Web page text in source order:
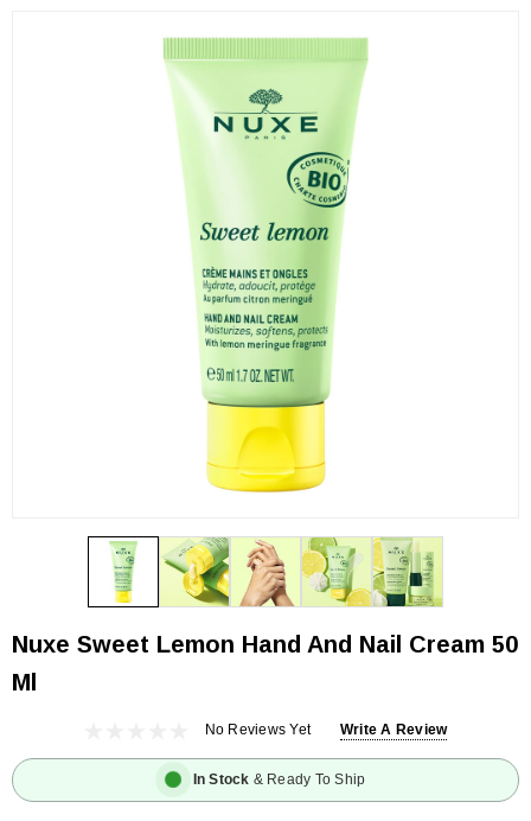
Nuxe Sweet Lemon Hand And Nail Cream 50
Ml
No Reviews Yet Write A Review
In Stock & Ready To Ship